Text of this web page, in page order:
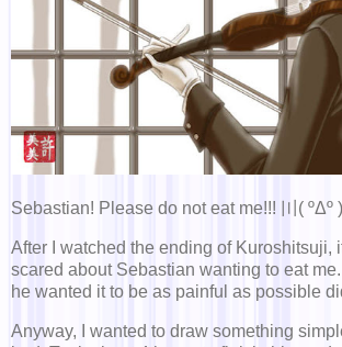
Sebastian! Please do not eat me!!! 〣( ºΔº )
After I watched the ending of Kuroshitsuji,
scared about Sebastian wanting to eat
he wanted it to be as painful as possible
Anyway, I wanted to draw something